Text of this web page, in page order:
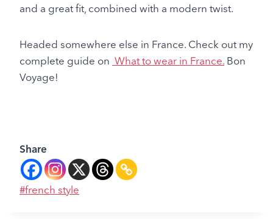
and a great fit, combined with a modern twist.
Headed somewhere else in France. Check out my
complete guide on What to wear in France. Bon
Voyage!
Share
Post
#french style